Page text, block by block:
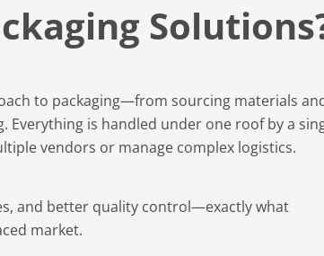
to packaging—from sourcing materials
Everything is handled under one roof by a
vendors or manage complex logistics.
and better quality control—exactly what
market.